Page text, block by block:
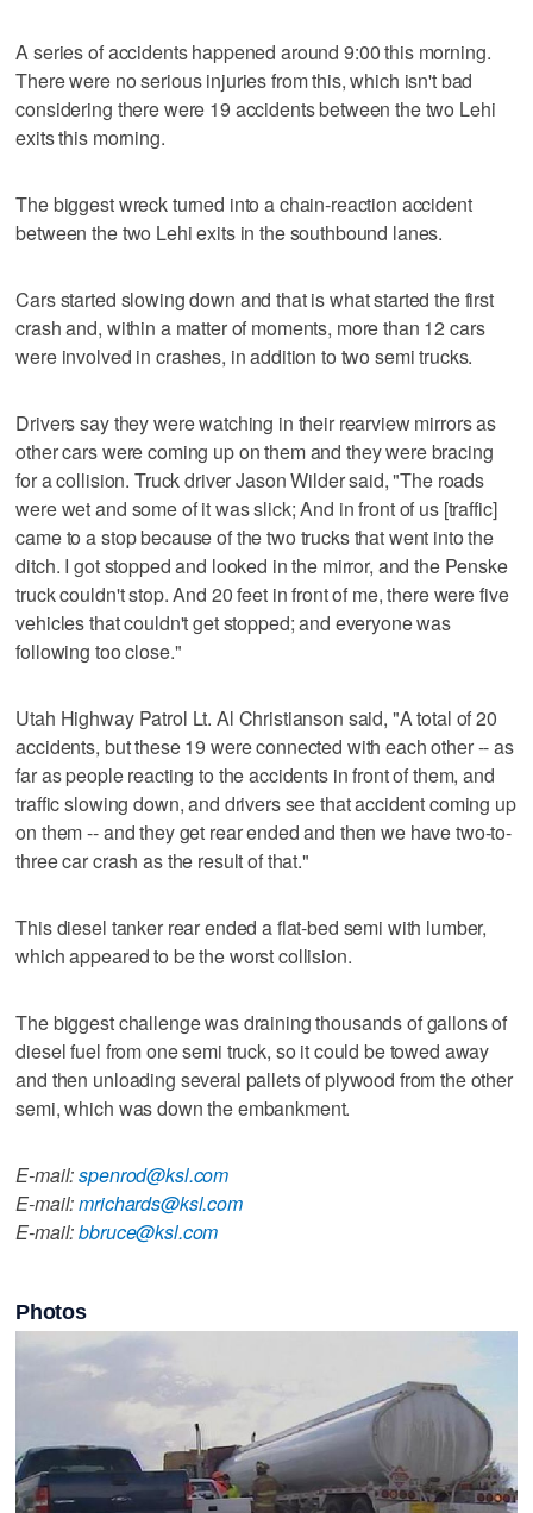
A series of accidents happened around 9:00 this morning.
There were no serious injuries from this, which isn't bad
considering there were 19 accidents between the two Lehi
exits this morning.
The biggest wreck turned into a chain-reaction accident
between the two Lehi exits in the southbound lanes.
Cars started slowing down and that is what started the first
crash and, within a matter of moments, more than 12 cars
were involved in crashes, in addition to two semi trucks.
Drivers say they were watching in their rearview mirrors as
other cars were coming up on them and they were bracing
for a collision. Truck driver Jason Wilder said, "The roads
were wet and some of it was slick; And in front of us [traffic]
came to a stop because of the two trucks that went into the
ditch. I got stopped and looked in the mirror, and the Penske
truck couldn't stop. And 20 feet in front of me, there were five
vehicles that couldn't get stopped; and everyone was
following too close."
Utah Highway Patrol Lt. Al Christianson said, "A total of 20
accidents, but these 19 were connected with each other -- as
far as people reacting to the accidents in front of them, and
traffic slowing down, and drivers see that accident coming up
on them -- and they get rear ended and then we have two-to-
three car crash as the result of that."
This diesel tanker rear ended a flat-bed semi with lumber,
which appeared to be the worst collision.
The biggest challenge was draining thousands of gallons of
diesel fuel from one semi truck, so it could be towed away
and then unloading several pallets of plywood from the other
semi, which was down the embankment.
E-mail:spenrod@ksl.com
E-mail:mrichards@ksl.com
E-mail:bbruce@ksl.com
Photos